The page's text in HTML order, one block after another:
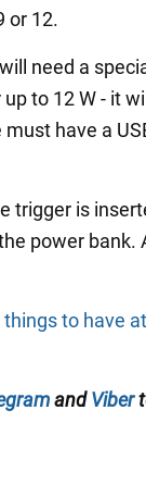
or 12.
need a
to 12 W - it
have a
trigger is
power bank.
things to have
andViber